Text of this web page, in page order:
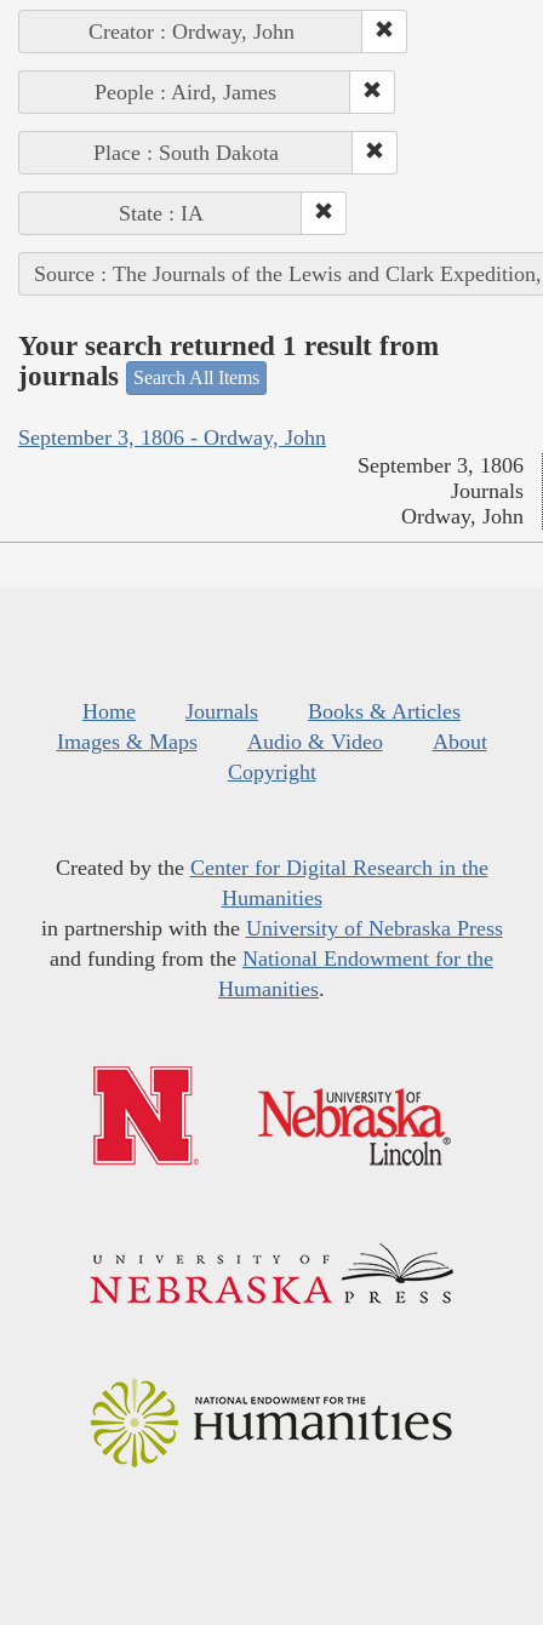
Creator : Ordway, John
People : Aird, James
Place : South Dakota
State : IA
Source : The Journals of the Lewis and Clark
Your search returned 1 result from
journals
Search All Items
September 3, 1806 - Ordway, John
September 3, 1806
Journals
Ordway, John
Home Journals
Books & Articles
Images & Maps
Audio & Video
About
Copyright
Created by the Center for Digital Research in the
Humanities
in partnership with the University of Nebraska Press
and funding from the National Endowment for the
Humanities.